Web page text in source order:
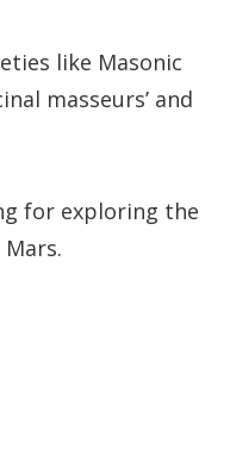
like Masonic
masseurs’ and
for exploring the